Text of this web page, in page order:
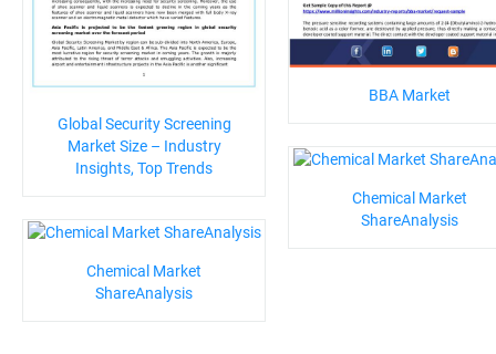
BBA Market
Global Security Screening
Market Size – Industry
Insights, Top Trends
Chemical Market
ShareAnalysis
Chemical Market
ShareAnalysis